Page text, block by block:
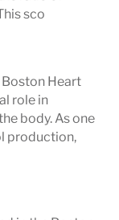
lipid
disease
most
LDL-C
sco
Heart
role in
body. As one
production,